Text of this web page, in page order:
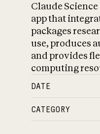
Claude
app that
packages
use, produces
and provides
computing
DATE
CATEGORY